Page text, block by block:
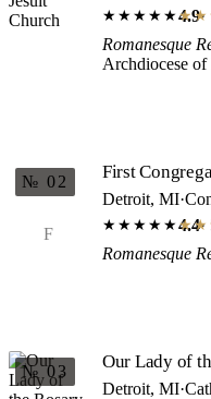
★★★★★4.9
Romanesque
Archdiocese
F
№ 02 First
Detroit, MI·
★★★★★4.4
Romanesque
№ 03 Our Lady of
Detroit, MI·